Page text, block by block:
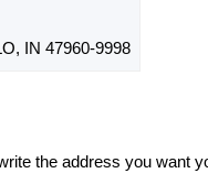
IN 47960-9998
the address you want